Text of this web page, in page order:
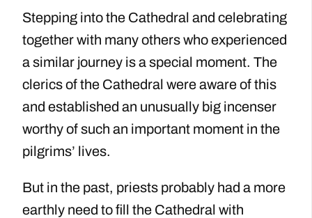
Stepping into the Cathedral and celebrating
together with many others who experienced
a similar journey is a special moment. The
clerics of the Cathedral were aware of this
and established an unusually big incenser
worthy of such an important moment in the
pilgrims’ lives.
But in the past, priests probably had a more
earthly need to fill the Cathedral with